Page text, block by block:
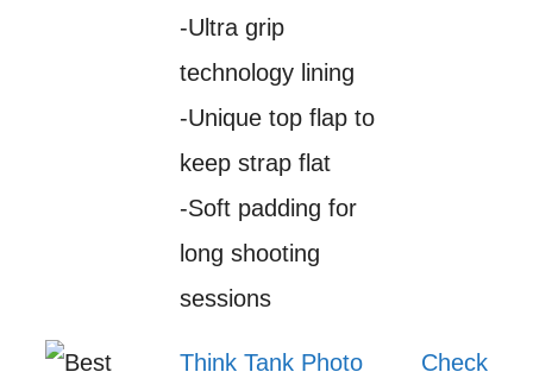
-Ultra grip
technology lining
-Unique top flap to
keep strap flat
-Soft padding for
long shooting
sessions
Think Tank Photo
Check